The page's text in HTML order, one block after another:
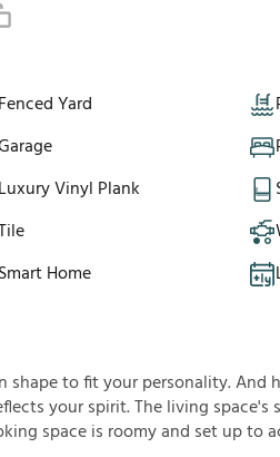
Fenced Yard
Luxury Vinyl Plank
Smart Home
shape to fit your personality. And
your spirit. The living space's
space is roomy and set up to